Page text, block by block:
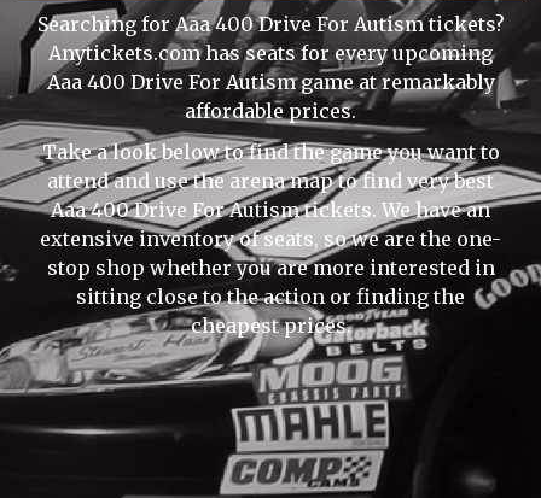
Searching for Aaa 400 Drive For Autism tickets?
Anytickets.com has seats for every upcoming
Aaa 400 Drive For Autism game at remarkably
affordable prices.
Take a look below to find the game you want to
attend and use the arena map to find very best
Aaa 400 Drive For Autism tickets. We have an
extensive inventory of seats, so we are the one-
stop shop whether you are more interested in
sitting close to the action or finding the
cheapest prices.